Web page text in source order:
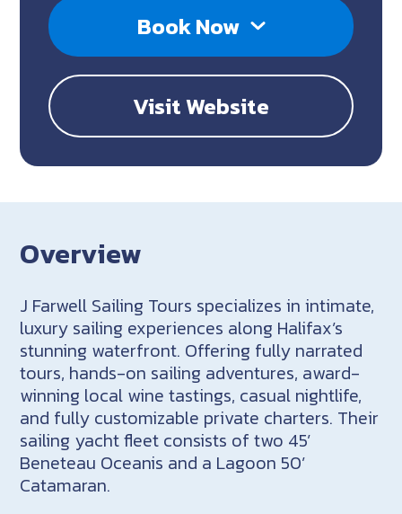
Book Now
Visit Website
Overview
J Farwell Sailing Tours specializes in intimate,
luxury sailing experiences along Halifax’s
stunning waterfront. Offering fully narrated
tours, hands-on sailing adventures, award-
winning local wine tastings, casual nightlife,
and fully customizable private charters. Their
sailing yacht fleet consists of two 45’
Beneteau Oceanis and a Lagoon 50’
Catamaran.